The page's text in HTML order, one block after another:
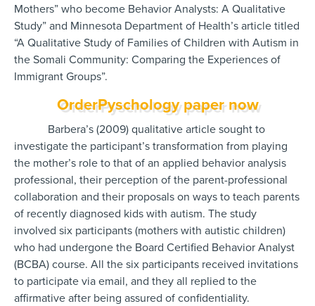
Mothers” who become Behavior Analysts: A Qualitative
Study” and Minnesota Department of Health’s article titled
“A Qualitative Study of Families of Children with Autism in
the Somali Community: Comparing the Experiences of
Immigrant Groups”.
OrderPyschology paper now
Barbera’s (2009) qualitative article sought to
investigate the participant’s transformation from playing
the mother’s role to that of an applied behavior analysis
professional, their perception of the parent-professional
collaboration and their proposals on ways to teach parents
of recently diagnosed kids with autism. The study
involved six participants (mothers with autistic children)
who had undergone the Board Certified Behavior Analyst
(BCBA) course. All the six participants received invitations
to participate via email, and they all replied to the
affirmative after being assured of confidentiality.